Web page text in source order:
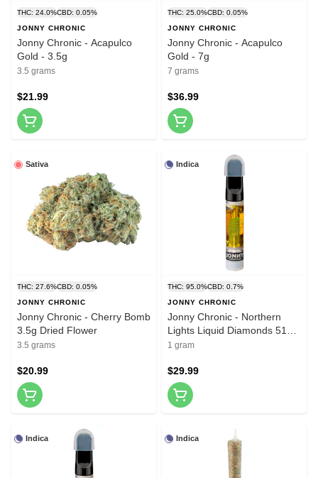
THC: 24.0%CBD: 0.05%
JONNY CHRONIC
Jonny Chronic - Acapulco
Gold - 3.5g
3.5 grams
$21.99
THC: 25.0%CBD: 0.05%
JONNY CHRONIC
Jonny Chronic - Acapulco
Gold - 7g
7 grams
$36.99
Sativa
THC: 27.6%CBD: 0.05%
JONNY CHRONIC
Jonny Chronic - Cherry Bomb
3.5g Dried Flower
3.5 grams
$20.99
Indica
THC: 95.0%CBD: 0.7%
JONNY CHRONIC
Jonny Chronic - Northern
Lights Liquid Diamonds 510
Thread Cartridge 1g 510
1 gram
$29.99
Indica Indica